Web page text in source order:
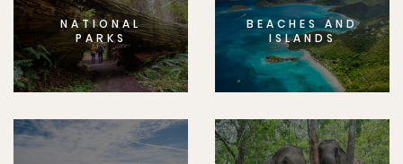
NATIONAL
PARKS
BEACHES AND
ISLANDS